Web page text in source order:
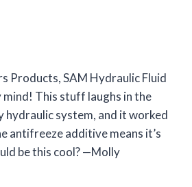
Products, SAM Hydraulic Fluid
This stuff laughs in the
system, and it worked
antifreeze additive means it’s
be this cool? —Molly